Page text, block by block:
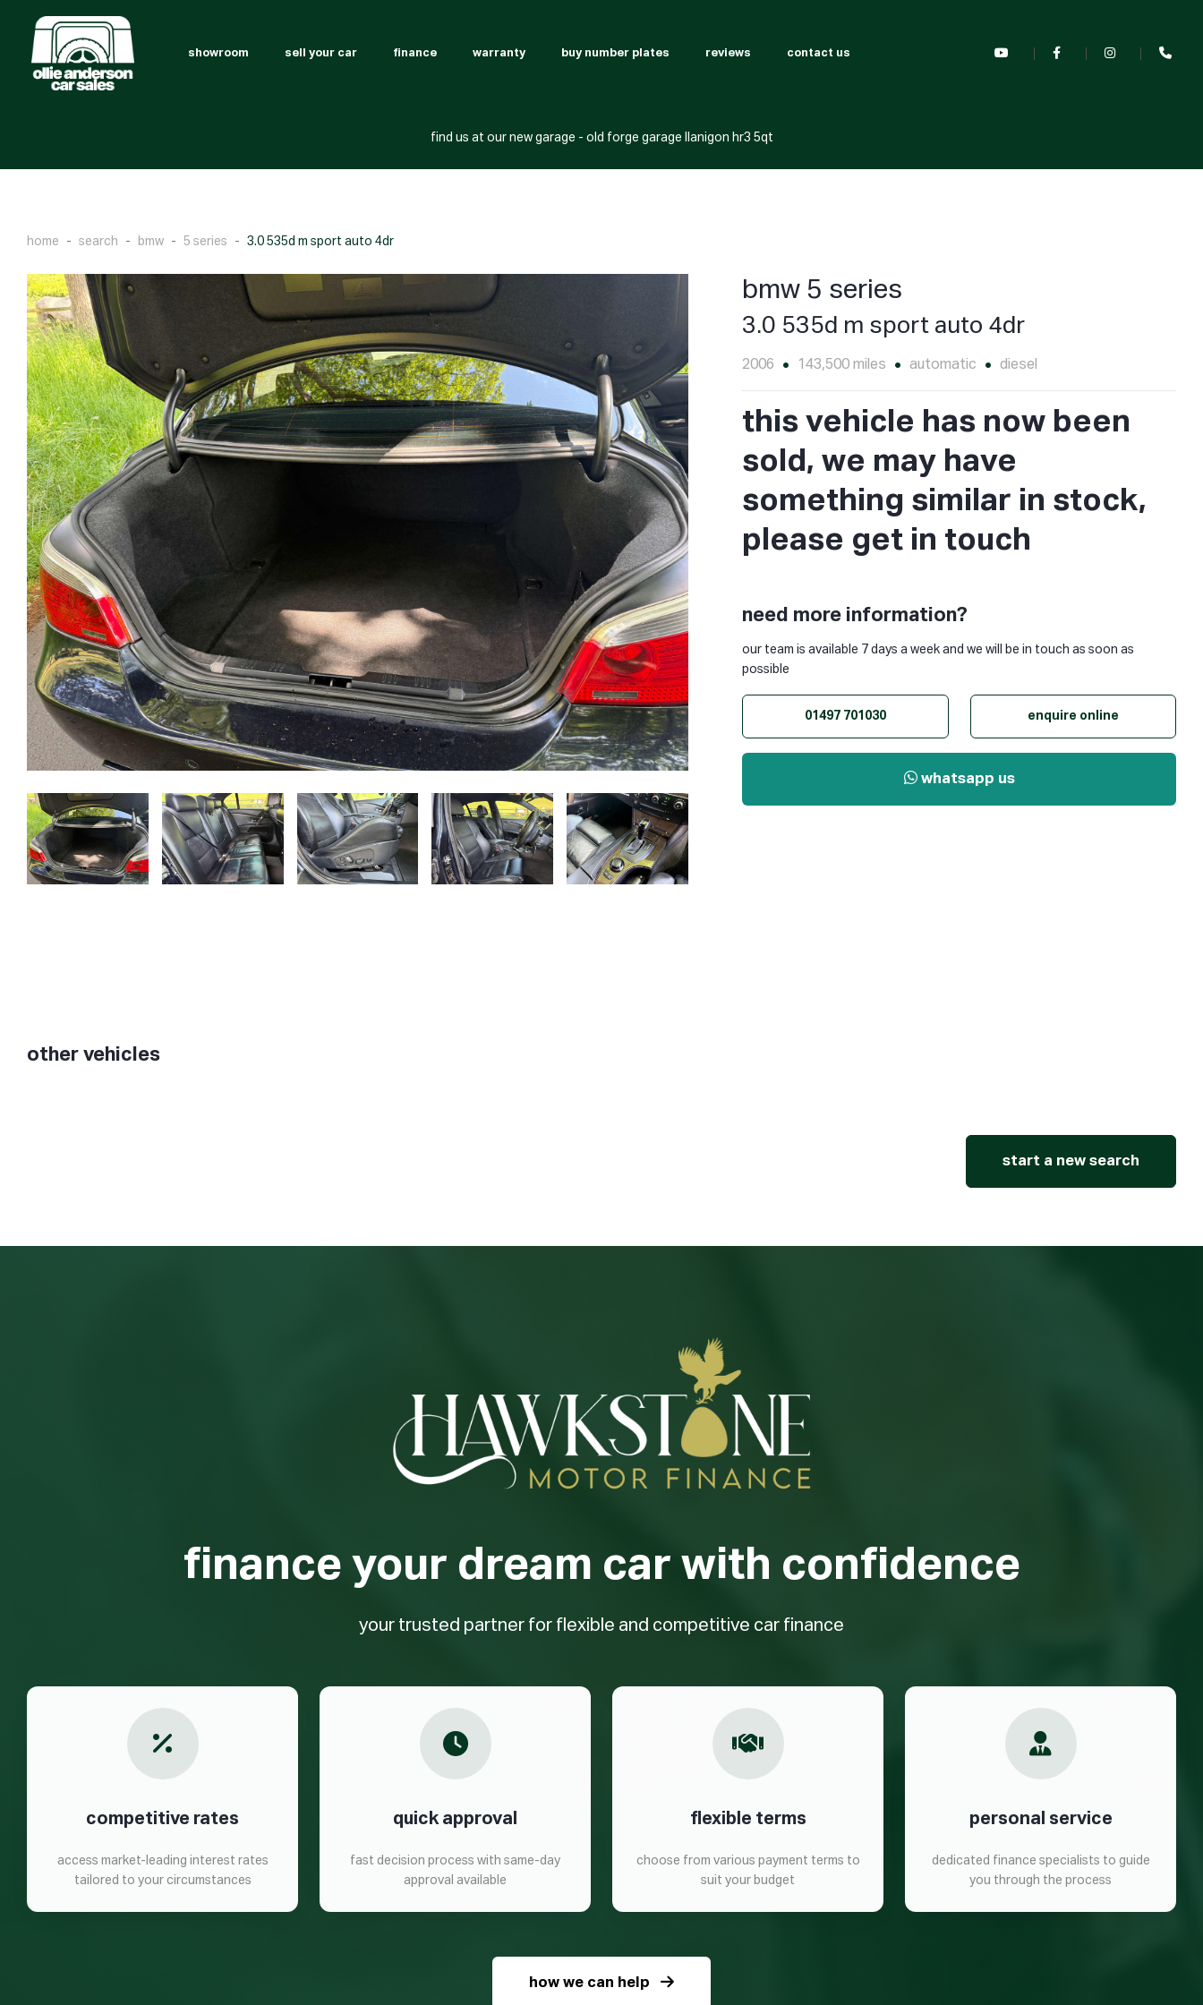
showroom sell your car finance warranty buy number plates reviews contact us
find us at our new garage - old forge garage llanigon hr3 5qt
home search bmw 5 series 3.0 535d m sport auto 4dr
bmw 5 series
3.0 535d m sport auto 4dr
2006 143,500 miles automatic diesel
this vehicle has now been
sold, we may have
something similar in stock,
please get in touch
need more information?
our team is available 7 days a week and we will be in touch as soon as
possible
01497 701030 enquire online
whatsapp us
other vehicles
start a new search
finance your dream car with confidence
your trusted partner for flexible and competitive car finance
competitive rates
access market-leading interest rates
tailored to your circumstances
quick approval
fast decision process with same-day
approval available
flexible terms
choose from various payment terms to
suit your budget
personal service
dedicated finance specialists to guide
you through the process
how we can help